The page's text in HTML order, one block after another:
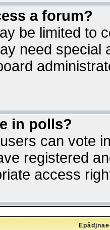
a forum?
be limited to
need special
in polls?
can vote
registered
access